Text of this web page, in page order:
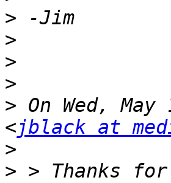
>
>
>
>
> On Wed,
<jblack at
>
> > Thanks